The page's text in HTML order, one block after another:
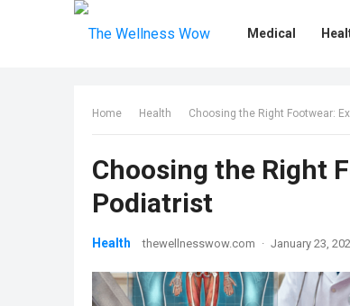
Medical
Home Health Choosing the Right Footwear:
Choosing the Right
Podiatrist
Health thewellnesswow.com · January 23,